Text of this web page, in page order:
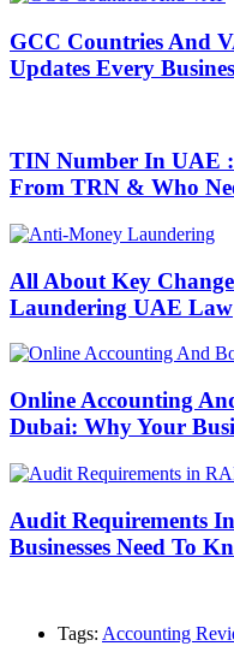
GCC Countries And
Updates Every
TIN Number In UAE
From TRN & Who
All About Key
Laundering UAE Law
Online Accounting
Dubai: Why Your
Audit Requirements
Businesses Need To
Tags: Accounting